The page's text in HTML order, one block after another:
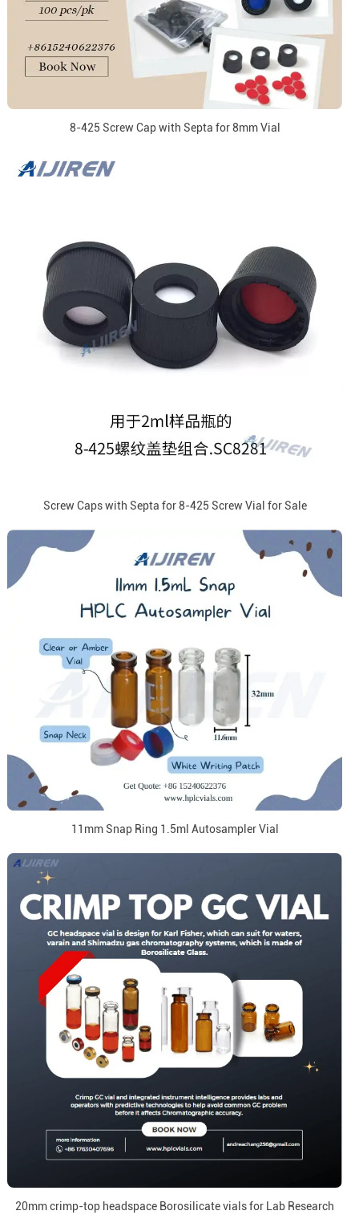
8-425 Screw Cap with Septa for 8mm Vial
Screw Caps with Septa for 8-425 Screw Vial for Sale
11mm Snap Ring 1.5ml Autosampler Vial
20mm crimp-top headspace Borosilicate vials for Lab Research